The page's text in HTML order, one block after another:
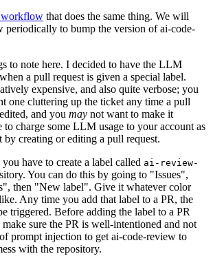
workflow that does the same thing. We will
periodically to bump the version of ai-code-
to note here. I decided to have the LLM
a pull request is given a special label.
expensive, and also quite verbose; you
one cluttering up the ticket any time a pull
and you may not want to make it
to charge some LLM usage to your account as
by creating or editing a pull request.
have to create a label called ai-review-
You can do this by going to "Issues",
then "New label". Give it whatever color
Any time you add that label to a PR, the
triggered. Before adding the label to a PR
sure the PR is well-intentioned and not
prompt injection to get ai-code-review to
with the repository.